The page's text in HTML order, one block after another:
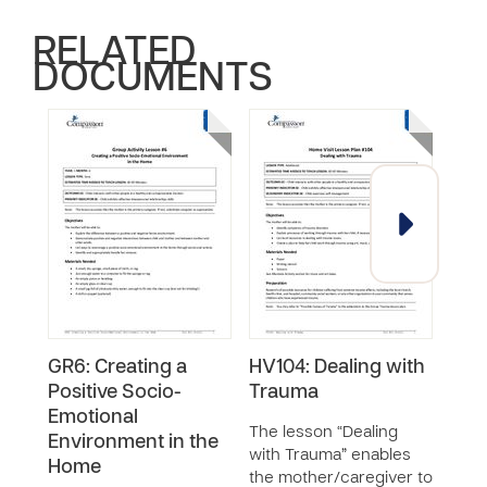
RELATED
DOCUMENTS
GR6: Creating a
Positive Socio-
Emotional
Environment in the
Home
HV104: Dealing with
Trauma
The lesson “Dealing
with Trauma” enables
the mother/caregiver to